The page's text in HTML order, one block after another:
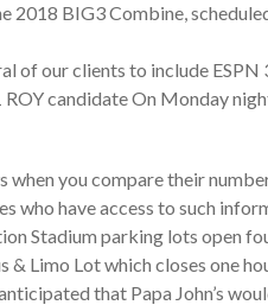
2018 BIG3 Combine,
of our clients to include
ROY candidate On Monday
when you compare their
who have access to such
Stadium parking lots open
& Limo Lot which closes one
that Papa John’s